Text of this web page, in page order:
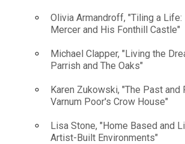
Olivia Armandroff, "Tiling a Life:
Mercer and His Fonthill Castle"
Michael Clapper, "Living the
Parrish and The Oaks"
Karen Zukowski, "The Past and
Varnum Poor's Crow House"
Lisa Stone, "Home Based and
Artist-Built Environments"